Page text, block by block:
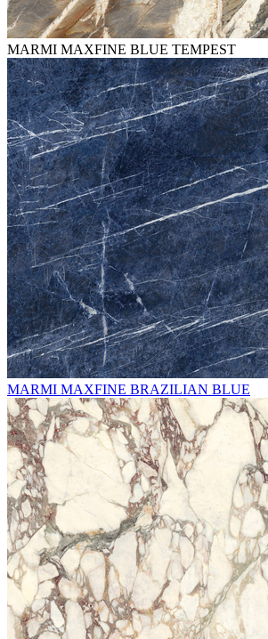
MARMI MAXFINE BLUE TEMPEST
MARMI MAXFINE BRAZILIAN BLUE